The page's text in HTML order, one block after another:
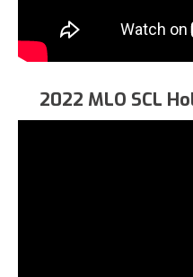
2022 MLO SCL